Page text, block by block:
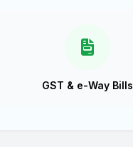
GST & e-Way Bills